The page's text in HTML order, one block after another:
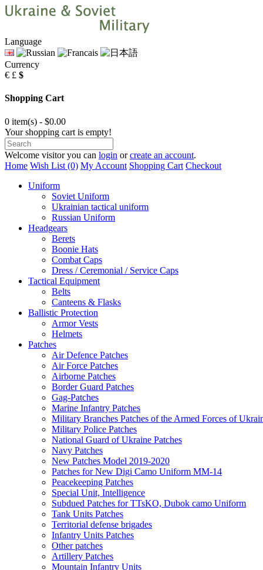
Language
Currency
€ £ $
Shopping Cart
0 item(s) - $0.00
Your shopping cart is empty!
Welcome visitor you can login orcreate an account.
Home Wish List (0) My Account Shopping Cart Checkout
Uniform
Soviet Uniform
Ukrainian tactical uniform
Russian Uniform
Headgears
Berets
Boonie Hats
Combat Caps
Dress / Ceremonial / Service Caps
Tactical Equipment
Belts
Canteens & Flasks
Ballistic Protection
Armor Vests
Helmets
Patches
Air Defence Patches
Air Force Patches
Airborne Patches
Border Guard Patches
Gag-Patches
Marine Infantry Patches
Military Branches Patches of the Armed Forces of
Military Police Patches
National Guard of Ukraine Patches
Navy Patches
New Patches Model 2019-2020
Patches for New Digi Camo Uniform MM-14
Peacekeeping Patches
Special Unit, Intelligence
Subdued Patches for TTsKO, Dubok camo Uniform
Tank Units Patches
Territorial defense brigades
Infantry Units Patches
Other patches
Artillery Patches
Mountain Infantry Units